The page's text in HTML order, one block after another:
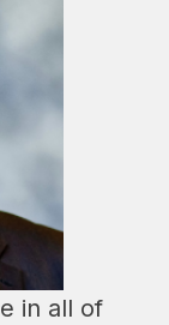
in all of